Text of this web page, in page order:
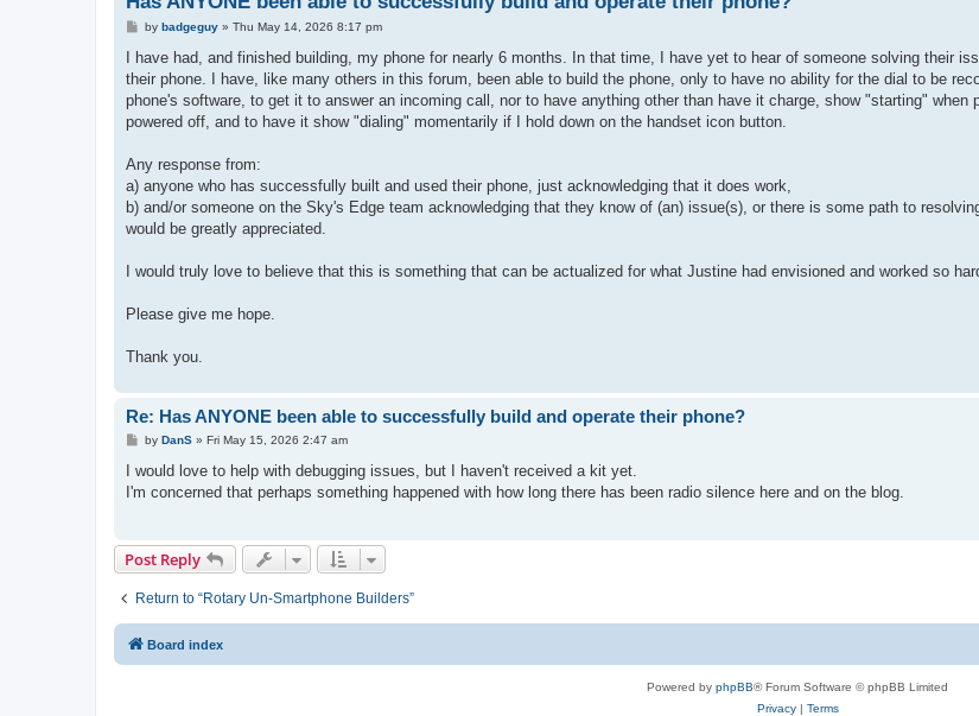
P
s
by badgeguy» Thu May 14, 2026 8:17 pm
I have had, and finished building, my phone for nearly 6 months. In that time, I have yet to hear of someone solving their
their phone. I have, like many others in this forum, been able to build the phone, only to have no ability for the dial to be
phone's software, to get it to answer an incoming call, nor to have anything other than have it charge, show "starting" when
powered off, and to have it show "dialing" momentarily if I hold down on the handset icon button.
Any response from:
a) anyone who has successfully built and used their phone, just acknowledging that it does work,
b) and/or someone on the Sky's Edge team acknowledging that they know of (an) issue(s), or there is some path to
would be greatly appreciated.
I would truly love to believe that this is something that can be actualized for what Justine had envisioned and worked so
Please give me hope.
Thank you.
Re: Has ANYONE been able to successfully build and operate their phone?
P
s
by DanS» Fri May 15, 2026 2:47 am
I would love to help with debugging issues, but I haven't received a kit yet.
I'm concerned that perhaps something happened with how long there has been radio silence here and on the blog.
Post Reply
Return to “Rotary Un-Smartphone Builders”
Board index
Powered by phpBB® Forum Software © phpBB Limited
Privacy| Terms